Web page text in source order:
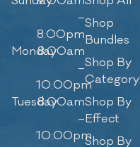
–
8:00pm
Monday8:00am
–
10:00pm
Tuesday8:00am
–
10:00pm
Shop
Bundles
Shop By
Category
Shop By
Effect
Shop By